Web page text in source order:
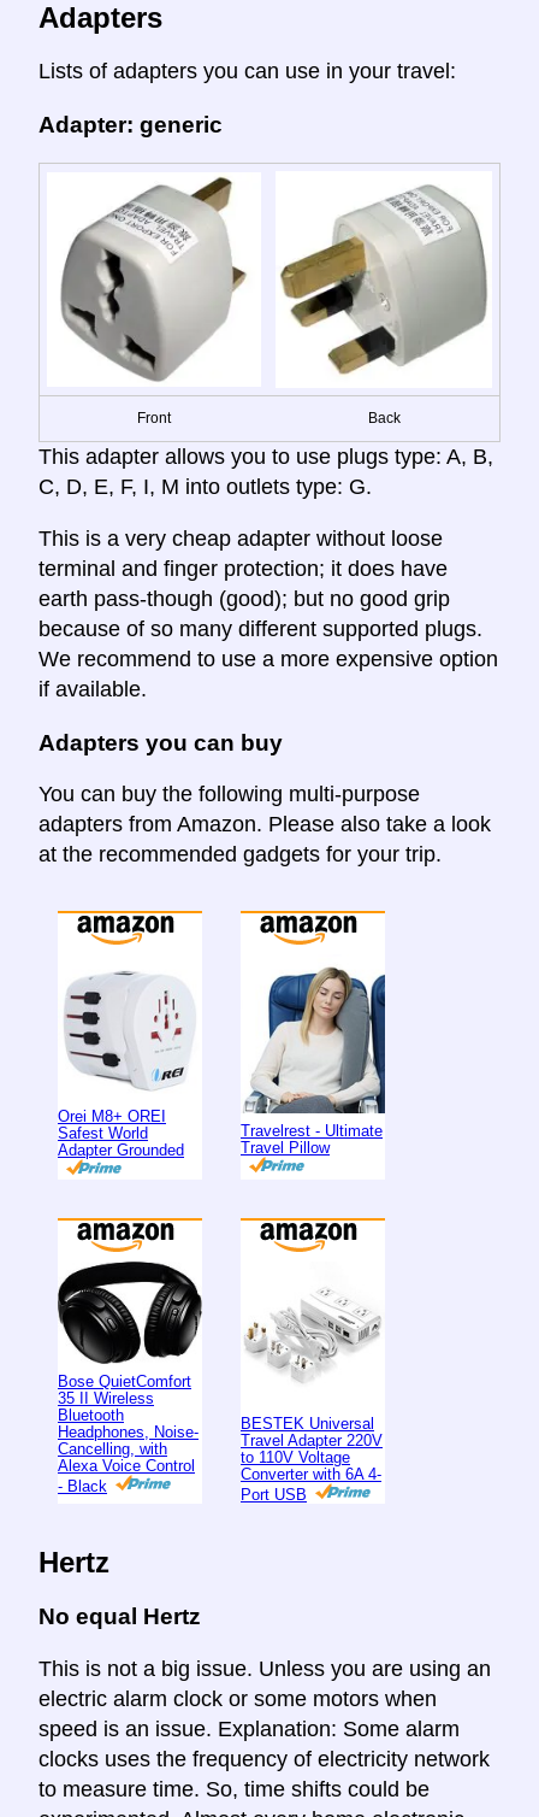
Adapters
Lists of adapters you can use in your travel:
Adapter: generic
Front Back
This adapter allows you to use plugs type: A, B,
C, D, E, F, I, M into outlets type: G.
This is a very cheap adapter without loose
terminal and finger protection; it does have
earth pass-though (good); but no good grip
because of so many different supported plugs.
We recommend to use a more expensive option
if available.
Adapters you can buy
You can buy the following multi-purpose
adapters from Amazon. Please also take a look
at the recommended gadgets for your trip.
Orei M8+ OREI
Safest World
Adapter Grounded
Travelrest - Ultimate
Travel Pillow
Bose QuietComfort
35 II Wireless
Bluetooth
Headphones, Noise-
Cancelling, with
Alexa Voice Control
- Black
BESTEK Universal
Travel Adapter 220V
to 110V Voltage
Converter with 6A 4-
Port USB
Hertz
No equal Hertz
This is not a big issue. Unless you are using an
electric alarm clock or some motors when
speed is an issue. Explanation: Some alarm
clocks uses the frequency of electricity network
to measure time. So, time shifts could be